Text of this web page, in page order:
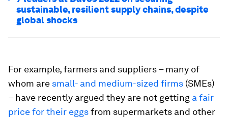
sustainable, resilient supply chains, despite
global shocks
For example, farmers and suppliers – many of
whom are small- and medium-sized firms (SMEs)
– have recently argued they are not getting a fair
price for their eggsfrom supermarkets and other